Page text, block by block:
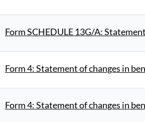
Form SCHEDULE 13G/A:
Form 4: Statement of changes in
Form 4: Statement of changes in